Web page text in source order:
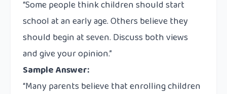
“Some people think children should start
school at an early age. Others believe they
should begin at seven. Discuss both views
and give your opinion.”
Sample Answer:
“Many parents believe that enrolling children